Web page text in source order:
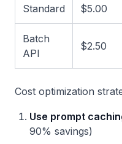
Standard $5.00
Batch
API
$2.50
Cost optimization
Use prompt
90% savings)